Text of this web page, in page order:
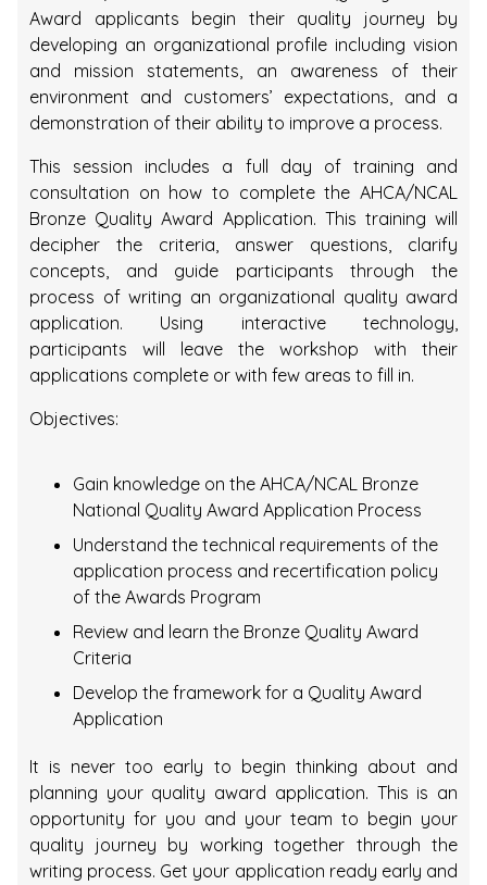
Award applicants begin their quality journey by
developing an organizational profile including vision
and mission statements, an awareness of their
environment and customers’ expectations, and a
demonstration of their ability to improve a process.
This session includes a full day of training and
consultation on how to complete the AHCA/NCAL
Bronze Quality Award Application. This training will
decipher the criteria, answer questions, clarify
concepts, and guide participants through the
process of writing an organizational quality award
application. Using interactive technology,
participants will leave the workshop with their
applications complete or with few areas to fill in.
Objectives:
Gain knowledge on the AHCA/NCAL Bronze
National Quality Award Application Process
Understand the technical requirements of the
application process and recertification policy
of the Awards Program
Review and learn the Bronze Quality Award
Criteria
Develop the framework for a Quality Award
Application
It is never too early to begin thinking about and
planning your quality award application. This is an
opportunity for you and your team to begin your
quality journey by working together through the
writing process. Get your application ready early and